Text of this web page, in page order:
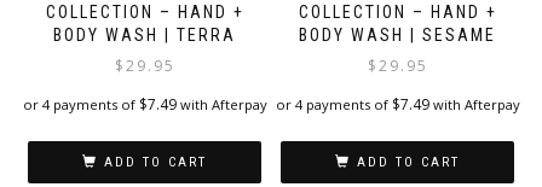
COLLECTION – HAND +
BODY WASH | TERRA
$29.95
or 4 payments of $7.49with Afterpay
ADD TO CART
COLLECTION – HAND +
BODY WASH | SESAME
$29.95
or 4 payments of $7.49with Afterpay
ADD TO CART